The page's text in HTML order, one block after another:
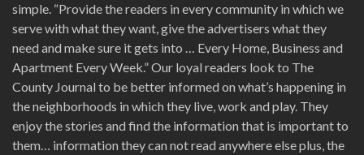
simple. “Provide the readers in every community in which we
serve with what they want, give the advertisers what they
need and make sure it gets into … Every Home, Business and
Apartment Every Week.” Our loyal readers look to The
County Journal to be better informed on what’s happening in
the neighborhoods in which they live, work and play. They
enjoy the stories and find the information that is important to
them… information they can not read anywhere else plus, the